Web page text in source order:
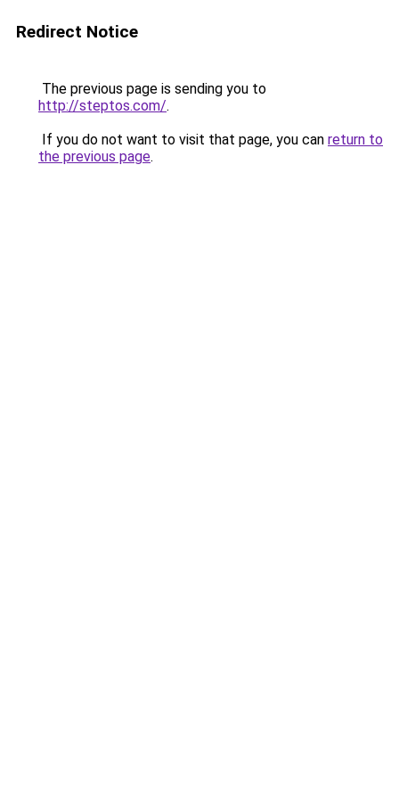
Redirect Notice
The previous page is sending you to
http://steptos.com/.
If you do not want to visit that page, you can return to
the previous page.